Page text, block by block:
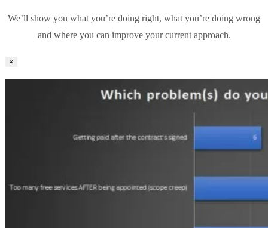
We’ll show you what you’re doing right, what you’re doing wrong
and where you can improve your current approach.
×